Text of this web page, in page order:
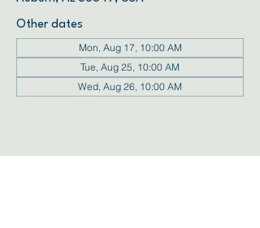
Other dates
Mon, Aug 17, 10:00 AM
Tue, Aug 25, 10:00 AM
Wed, Aug 26, 10:00 AM